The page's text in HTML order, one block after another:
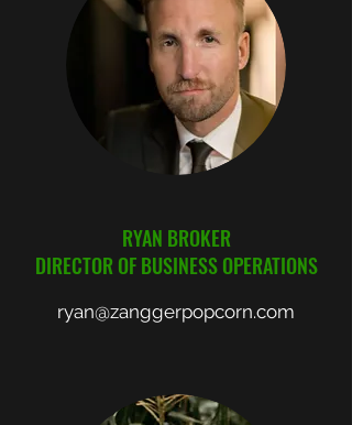
RYAN BROKER
DIRECTOR OF BUSINESS OPERATIONS
ryan@zanggerpopcorn.com